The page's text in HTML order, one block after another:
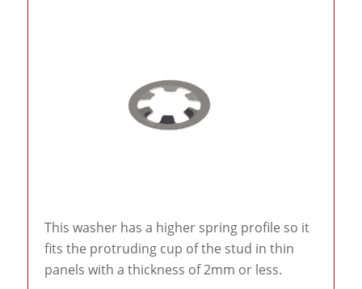
This washer has a higher spring profile so it
fits the protruding cup of the stud in thin
panels with a thickness of 2mm or less.